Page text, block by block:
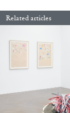
Related articles